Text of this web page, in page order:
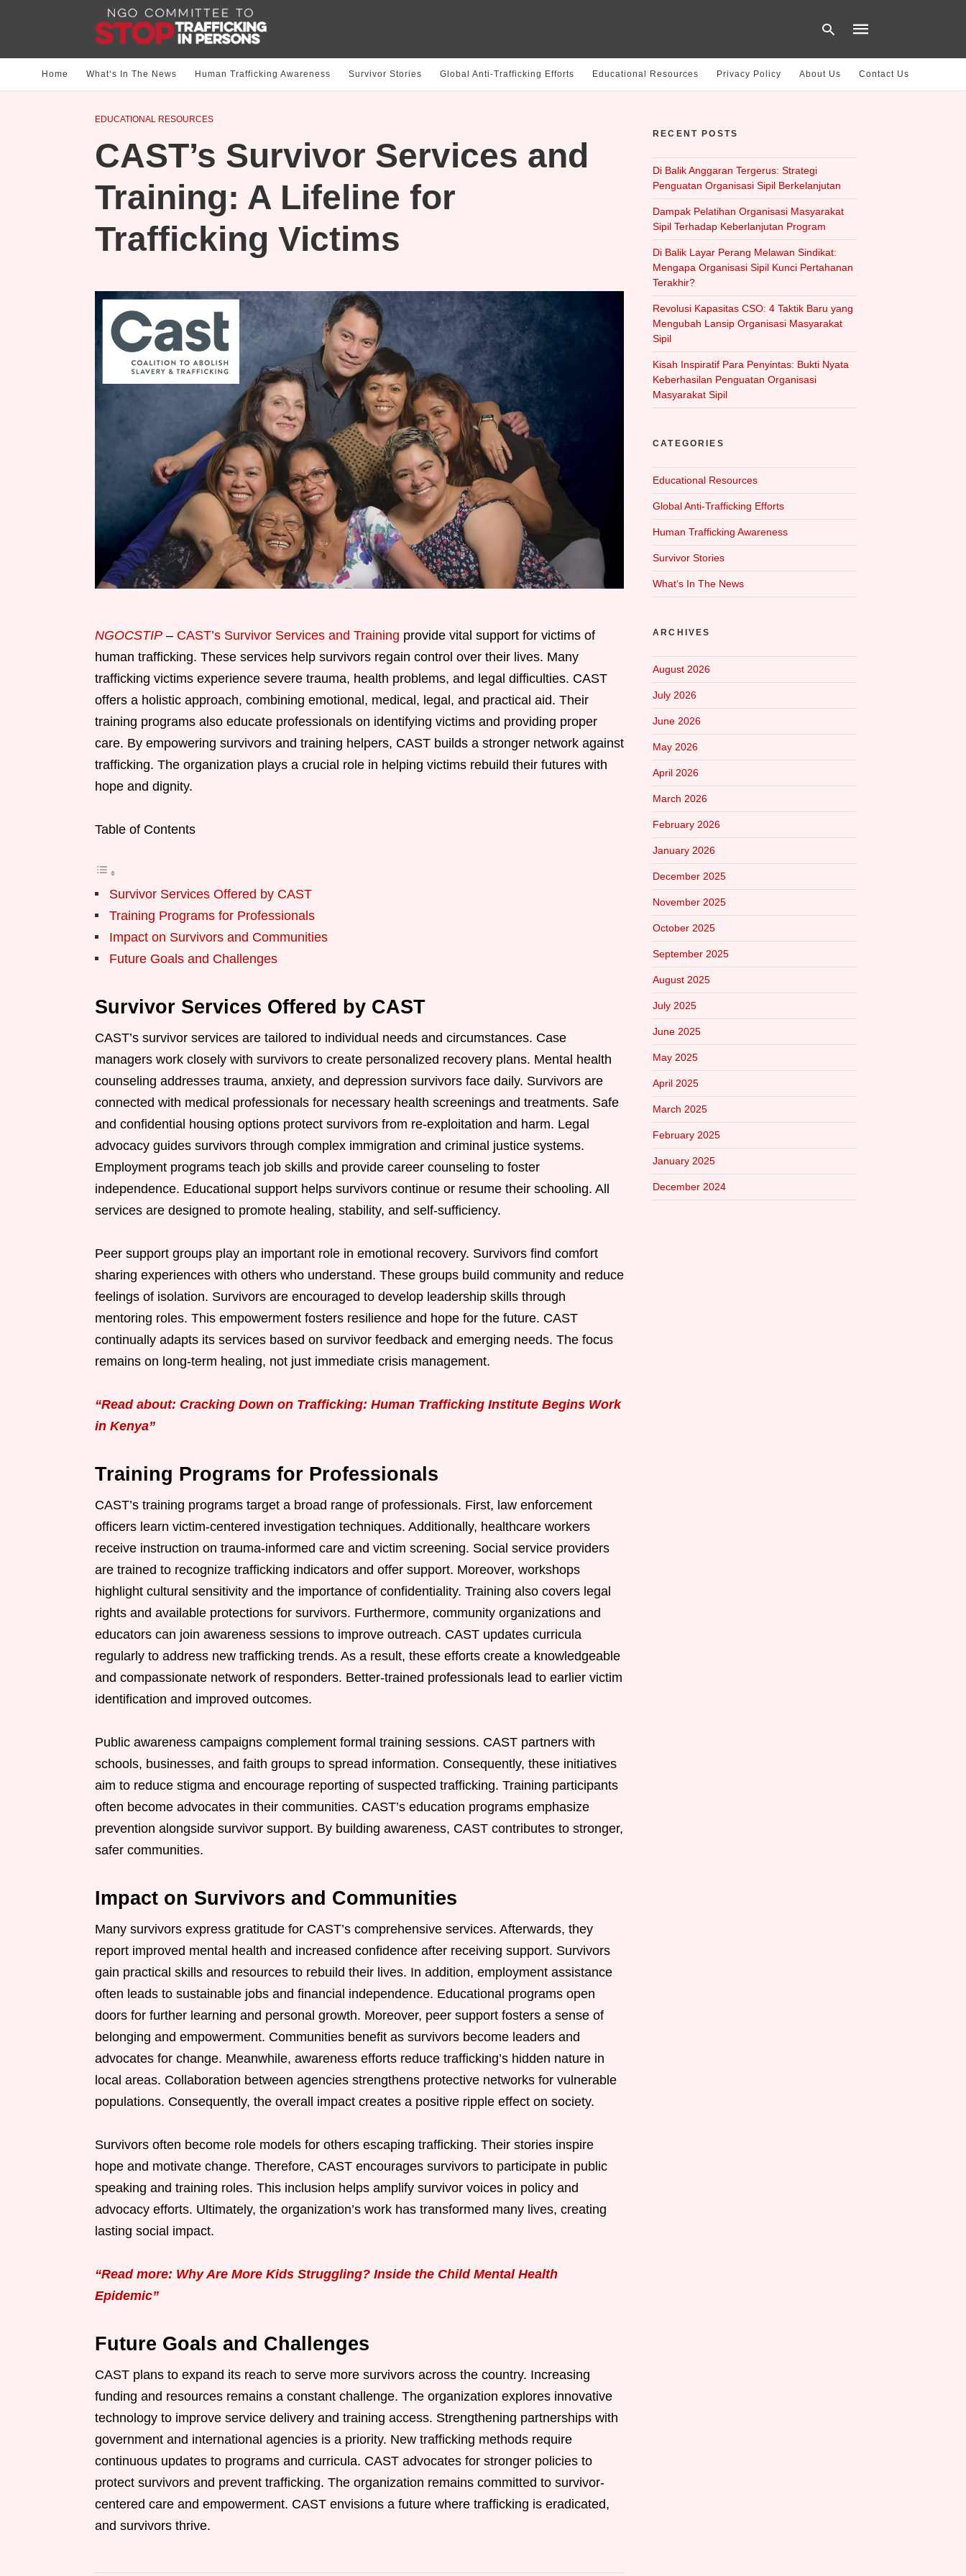
Home What‘s In The News Human Trafficking Awareness Survivor Stories Global Anti-Trafficking Efforts Educational Resources Privacy Policy About Us Contact Us
EDUCATIONAL RESOURCES
CAST’s Survivor Services and
Training: A Lifeline for
Trafficking Victims
NGOCSTIP – CAST’s Survivor Services and Training provide vital support for victims of
human trafficking. These services help survivors regain control over their lives. Many
trafficking victims experience severe trauma, health problems, and legal difficulties. CAST
offers a holistic approach, combining emotional, medical, legal, and practical aid. Their
training programs also educate professionals on identifying victims and providing proper
care. By empowering survivors and training helpers, CAST builds a stronger network against
trafficking. The organization plays a crucial role in helping victims rebuild their futures with
hope and dignity.
Table of Contents
Survivor Services Offered by CAST
Training Programs for Professionals
Impact on Survivors and Communities
Future Goals and Challenges
Survivor Services Offered by CAST
CAST’s survivor services are tailored to individual needs and circumstances. Case
managers work closely with survivors to create personalized recovery plans. Mental health
counseling addresses trauma, anxiety, and depression survivors face daily. Survivors are
connected with medical professionals for necessary health screenings and treatments. Safe
and confidential housing options protect survivors from re-exploitation and harm. Legal
advocacy guides survivors through complex immigration and criminal justice systems.
Employment programs teach job skills and provide career counseling to foster
independence. Educational support helps survivors continue or resume their schooling. All
services are designed to promote healing, stability, and self-sufficiency.
Peer support groups play an important role in emotional recovery. Survivors find comfort
sharing experiences with others who understand. These groups build community and reduce
feelings of isolation. Survivors are encouraged to develop leadership skills through
mentoring roles. This empowerment fosters resilience and hope for the future. CAST
continually adapts its services based on survivor feedback and emerging needs. The focus
remains on long-term healing, not just immediate crisis management.
“Read about: Cracking Down on Trafficking: Human Trafficking Institute Begins Work
in Kenya”
Training Programs for Professionals
CAST’s training programs target a broad range of professionals. First, law enforcement
officers learn victim-centered investigation techniques. Additionally, healthcare workers
receive instruction on trauma-informed care and victim screening. Social service providers
are trained to recognize trafficking indicators and offer support. Moreover, workshops
highlight cultural sensitivity and the importance of confidentiality. Training also covers legal
rights and available protections for survivors. Furthermore, community organizations and
educators can join awareness sessions to improve outreach. CAST updates curricula
regularly to address new trafficking trends. As a result, these efforts create a knowledgeable
and compassionate network of responders. Better-trained professionals lead to earlier victim
identification and improved outcomes.
Public awareness campaigns complement formal training sessions. CAST partners with
schools, businesses, and faith groups to spread information. Consequently, these initiatives
aim to reduce stigma and encourage reporting of suspected trafficking. Training participants
often become advocates in their communities. CAST’s education programs emphasize
prevention alongside survivor support. By building awareness, CAST contributes to stronger,
safer communities.
Impact on Survivors and Communities
Many survivors express gratitude for CAST’s comprehensive services. Afterwards, they
report improved mental health and increased confidence after receiving support. Survivors
gain practical skills and resources to rebuild their lives. In addition, employment assistance
often leads to sustainable jobs and financial independence. Educational programs open
doors for further learning and personal growth. Moreover, peer support fosters a sense of
belonging and empowerment. Communities benefit as survivors become leaders and
advocates for change. Meanwhile, awareness efforts reduce trafficking’s hidden nature in
local areas. Collaboration between agencies strengthens protective networks for vulnerable
populations. Consequently, the overall impact creates a positive ripple effect on society.
Survivors often become role models for others escaping trafficking. Their stories inspire
hope and motivate change. Therefore, CAST encourages survivors to participate in public
speaking and training roles. This inclusion helps amplify survivor voices in policy and
advocacy efforts. Ultimately, the organization’s work has transformed many lives, creating
lasting social impact.
“Read more: Why Are More Kids Struggling? Inside the Child Mental Health
Epidemic”
Future Goals and Challenges
CAST plans to expand its reach to serve more survivors across the country. Increasing
funding and resources remains a constant challenge. The organization explores innovative
technology to improve service delivery and training access. Strengthening partnerships with
government and international agencies is a priority. New trafficking methods require
continuous updates to programs and curricula. CAST advocates for stronger policies to
protect survivors and prevent trafficking. The organization remains committed to survivor-
centered care and empowerment. CAST envisions a future where trafficking is eradicated,
and survivors thrive.
RECENT POSTS
Di Balik Anggaran Tergerus: Strategi
Penguatan Organisasi Sipil Berkelanjutan
Dampak Pelatihan Organisasi Masyarakat
Sipil Terhadap Keberlanjutan Program
Di Balik Layar Perang Melawan Sindikat:
Mengapa Organisasi Sipil Kunci Pertahanan
Terakhir?
Revolusi Kapasitas CSO: 4 Taktik Baru yang
Mengubah Lansip Organisasi Masyarakat
Sipil
Kisah Inspiratif Para Penyintas: Bukti Nyata
Keberhasilan Penguatan Organisasi
Masyarakat Sipil
CATEGORIES
Educational Resources
Global Anti-Trafficking Efforts
Human Trafficking Awareness
Survivor Stories
What‘s In The News
ARCHIVES
August 2026
July 2026
June 2026
May 2026
April 2026
March 2026
February 2026
January 2026
December 2025
November 2025
October 2025
September 2025
August 2025
July 2025
June 2025
May 2025
April 2025
March 2025
February 2025
January 2025
December 2024